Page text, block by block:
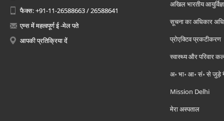
फैक्स: +91-11-26588663 / 26588641
एम्स में महत्वपूर्ण ई -मेल पते
आपकी प्रतिक्रिया दें
अखिल भारतीय
सूचना का अधिकार
प्रोएक्टिव प्रकटीकरण
स्वास्थ्य और परिवार
अ॰ भा॰ आ॰ सं॰ से जुड़े
Mission Delhi
मेरा अस्पताल